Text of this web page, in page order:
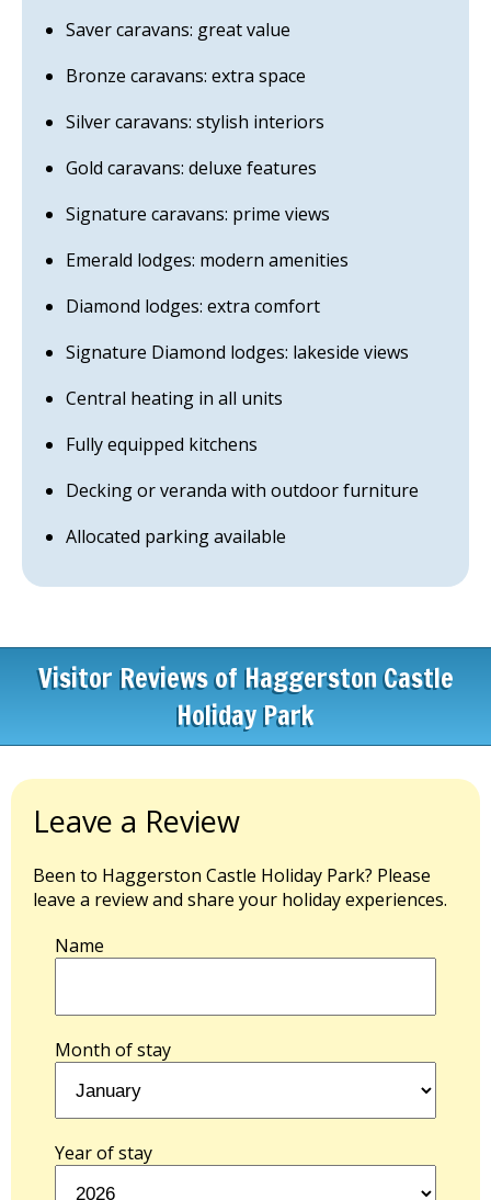
Saver caravans: great value
Bronze caravans: extra space
Silver caravans: stylish interiors
Gold caravans: deluxe features
Signature caravans: prime views
Emerald lodges: modern amenities
Diamond lodges: extra comfort
Signature Diamond lodges: lakeside views
Central heating in all units
Fully equipped kitchens
Decking or veranda with outdoor furniture
Allocated parking available
Visitor Reviews of Haggerston Castle
Holiday Park
Leave a Review
Been to Haggerston Castle Holiday Park? Please
leave a review and share your holiday experiences.
Name
Month of stay
Year of stay